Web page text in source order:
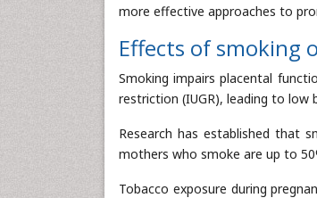
more effective approaches to
Effects of smoking
Smoking impairs placental
restriction (IUGR), leading to low
Research has established that
mothers who smoke are up to
Tobacco exposure during